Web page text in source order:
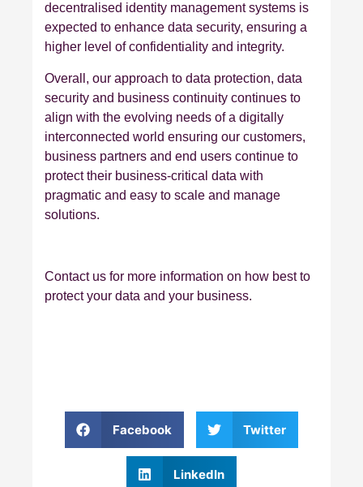
decentralised identity management systems is
expected to enhance data security, ensuring a
higher level of confidentiality and integrity.
Overall, our approach to data protection, data
security and business continuity continues to
align with the evolving needs of a digitally
interconnected world ensuring our customers,
business partners and end users continue to
protect their business-critical data with
pragmatic and easy to scale and manage
solutions.
Contact us for more information on how best to
protect your data and your business.
Facebook Twitter
LinkedIn